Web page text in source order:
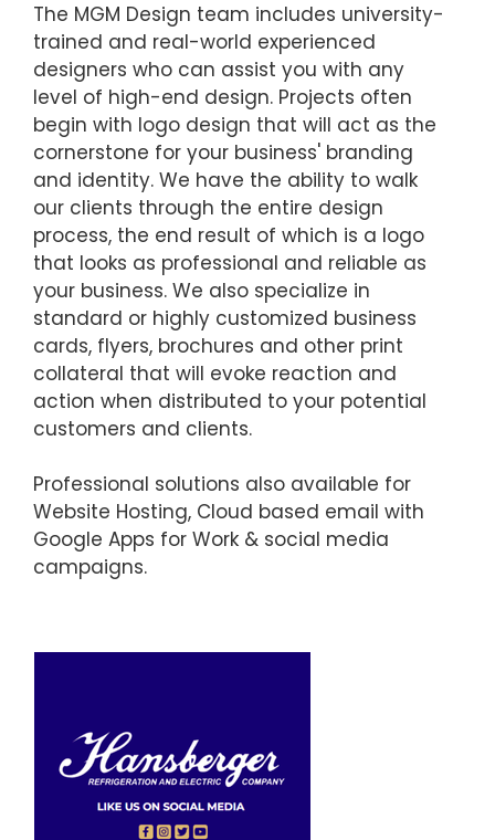
The MGM Design team includes university-
trained and real-world experienced
designers who can assist you with any
level of high-end design. Projects often
begin with logo design that will act as the
cornerstone for your business' branding
and identity. We have the ability to walk
our clients through the entire design
process, the end result of which is a logo
that looks as professional and reliable as
your business. We also specialize in
standard or highly customized business
cards, flyers, brochures and other print
collateral that will evoke reaction and
action when distributed to your potential
customers and clients.
Professional solutions also available for
Website Hosting, Cloud based email with
Google Apps for Work & social media
campaigns.